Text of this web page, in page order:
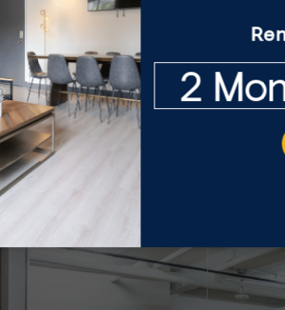
Everyday
Hall means you get to enjoy peace
storage lockers, secure indoor and
2